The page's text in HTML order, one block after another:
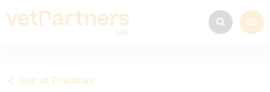
See all Practices